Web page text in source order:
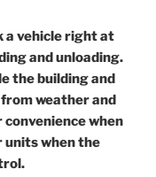
a vehicle right at
and unloading.
the building and
weather and
when
units when the